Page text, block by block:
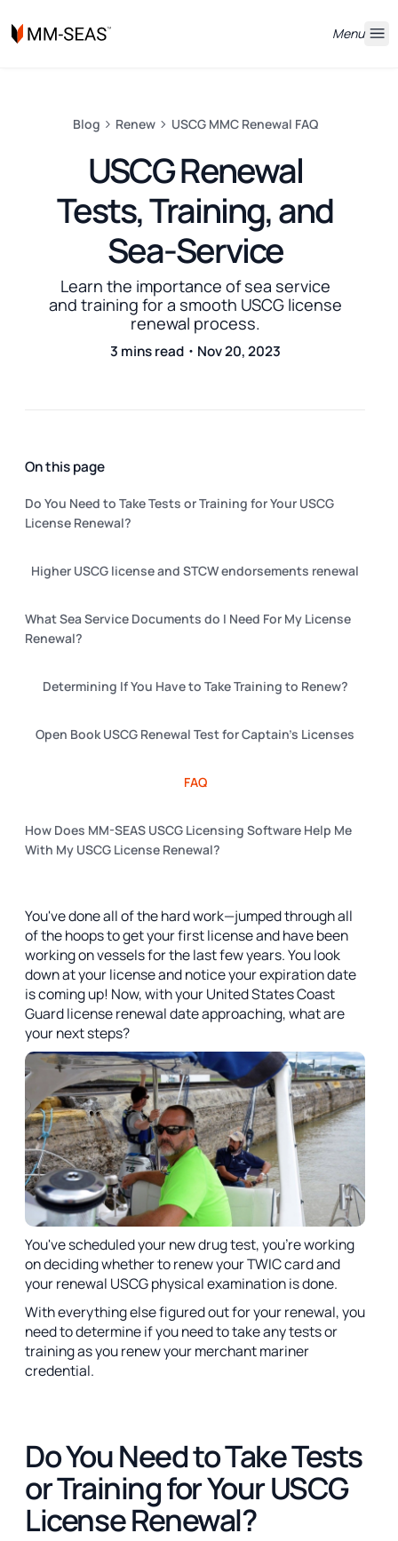
Menu
Blog Renew USCG MMC Renewal FAQ
USCG Renewal
Tests, Training, and
Sea-Service
Learn the importance of sea service
and training for a smooth USCG license
renewal process.
3 mins read・Nov 20, 2023
On this page
Do You Need to Take Tests or Training for Your USCG
License Renewal?
Higher USCG license and STCW endorsements renewal
What Sea Service Documents do I Need For My License
Renewal?
Determining If You Have to Take Training to Renew?
Open Book USCG Renewal Test for Captain's Licenses
FAQ
How Does MM-SEAS USCG Licensing Software Help Me
With My USCG License Renewal?
You've done all of the hard work—jumped through all
of the hoops to get your first license and have been
working on vessels for the last few years. You look
down at your license and notice your expiration date
is coming up! Now, with your United States Coast
Guard license renewal date approaching, what are
your next steps?
You've scheduled your new drug test, you're working
on deciding whether to renew your TWIC card and
your renewal USCG physical examination is done.
With everything else figured out for your renewal, you
need to determine if you need to take any tests or
training as you renew your merchant mariner
credential.
Do You Need to Take Tests
or Training for Your USCG
License Renewal?